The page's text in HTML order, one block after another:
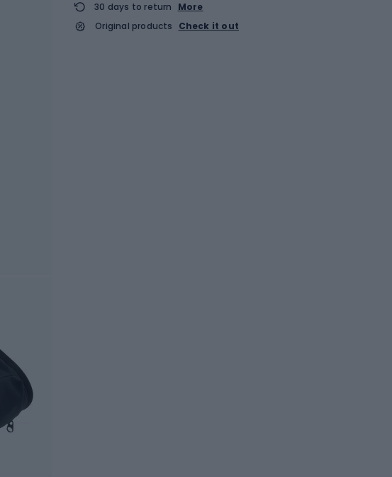
30 days to return
More
Original products
Check it out